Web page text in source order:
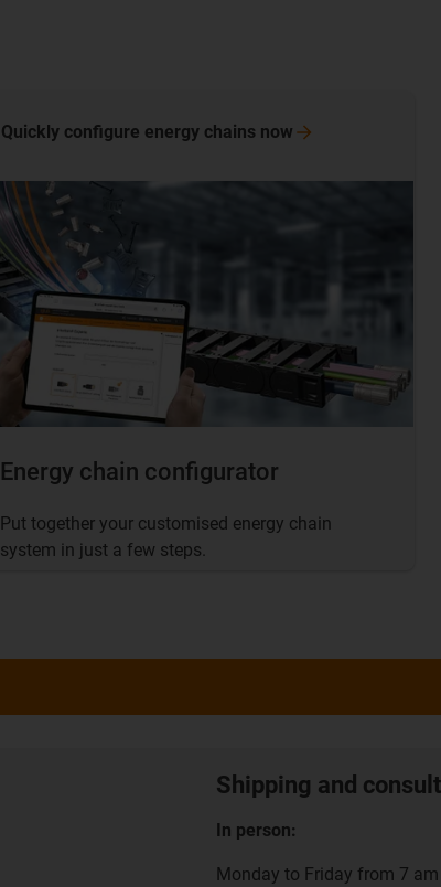
Energy chain configurator
Put together your customised energy chain
system in just a few steps.
Quickly configure energy chains now
Shipping and
In person:
Monday to Friday from 7 am